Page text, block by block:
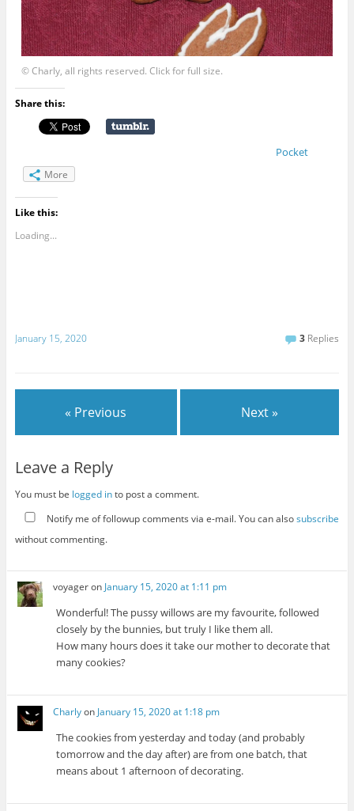
© Charly, all rights reserved. Click for full size.
Share this:
Pocket
More
Like this:
Loading...
January 15, 2020 3 Replies
« Previous Next »
Leave a Reply
You must be logged into post a comment.
Notify me of followup comments via e-mail. You can alsosubscribe
without commenting.
voyageron January 15, 2020 at 1:11 pm
Wonderful! The pussy willows are my favourite, followed
closely by the bunnies, but truly I like them all.
How many hours does it take our mother to decorate that
many cookies?
Charlyon January 15, 2020 at 1:18 pm
The cookies from yesterday and today (and probably
tomorrow and the day after) are from one batch, that
means about 1 afternoon of decorating.